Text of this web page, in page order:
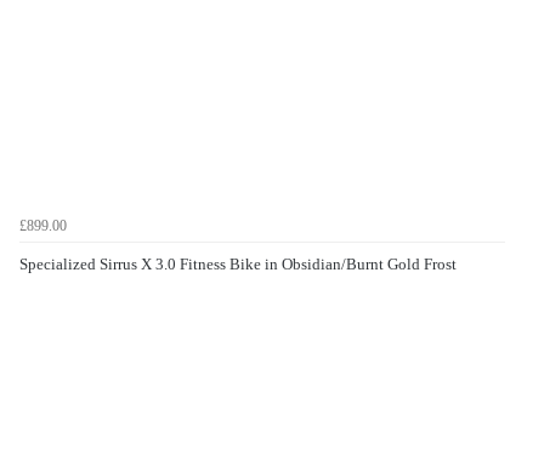
£899.00
Specialized Sirrus X 3.0 Fitness Bike in Obsidian/Burnt Gold Frost